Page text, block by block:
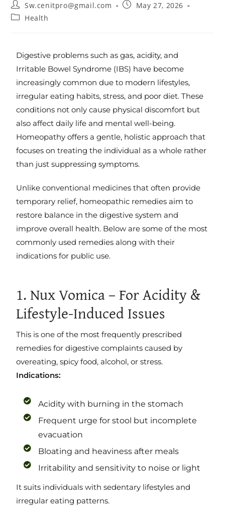
Sw.cenitpro@gmail.com
May 27, 2026
Health
Digestive problems such as gas, acidity, and
Irritable Bowel Syndrome (IBS) have become
increasingly common due to modern lifestyles,
irregular eating habits, stress, and poor diet. These
conditions not only cause physical discomfort but
also affect daily life and mental well-being.
Homeopathy offers a gentle, holistic approach that
focuses on treating the individual as a whole rather
than just suppressing symptoms.
Unlike conventional medicines that often provide
temporary relief, homeopathic remedies aim to
restore balance in the digestive system and
improve overall health. Below are some of the most
commonly used remedies along with their
indications for public use.
1. Nux Vomica – For Acidity &
Lifestyle-Induced Issues
This is one of the most frequently prescribed
remedies for digestive complaints caused by
overeating, spicy food, alcohol, or stress.
Indications:
Acidity with burning in the stomach
Frequent urge for stool but incomplete
evacuation
Bloating and heaviness after meals
Irritability and sensitivity to noise or light
It suits individuals with sedentary lifestyles and
irregular eating patterns.